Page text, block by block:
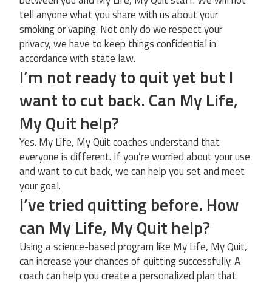
tell anyone what you share with us about your
smoking or vaping. Not only do we respect your
privacy, we have to keep things confidential in
accordance with state law.
I’m not ready to quit yet but I
want to cut back. Can My Life,
My Quit help?
Yes. My Life, My Quit coaches understand that
everyone is different. If you’re worried about your use
and want to cut back, we can help you set and meet
your goal.
I’ve tried quitting before. How
can My Life, My Quit help?
Using a science-based program like My Life, My Quit,
can increase your chances of quitting successfully. A
coach can help you create a personalized plan that